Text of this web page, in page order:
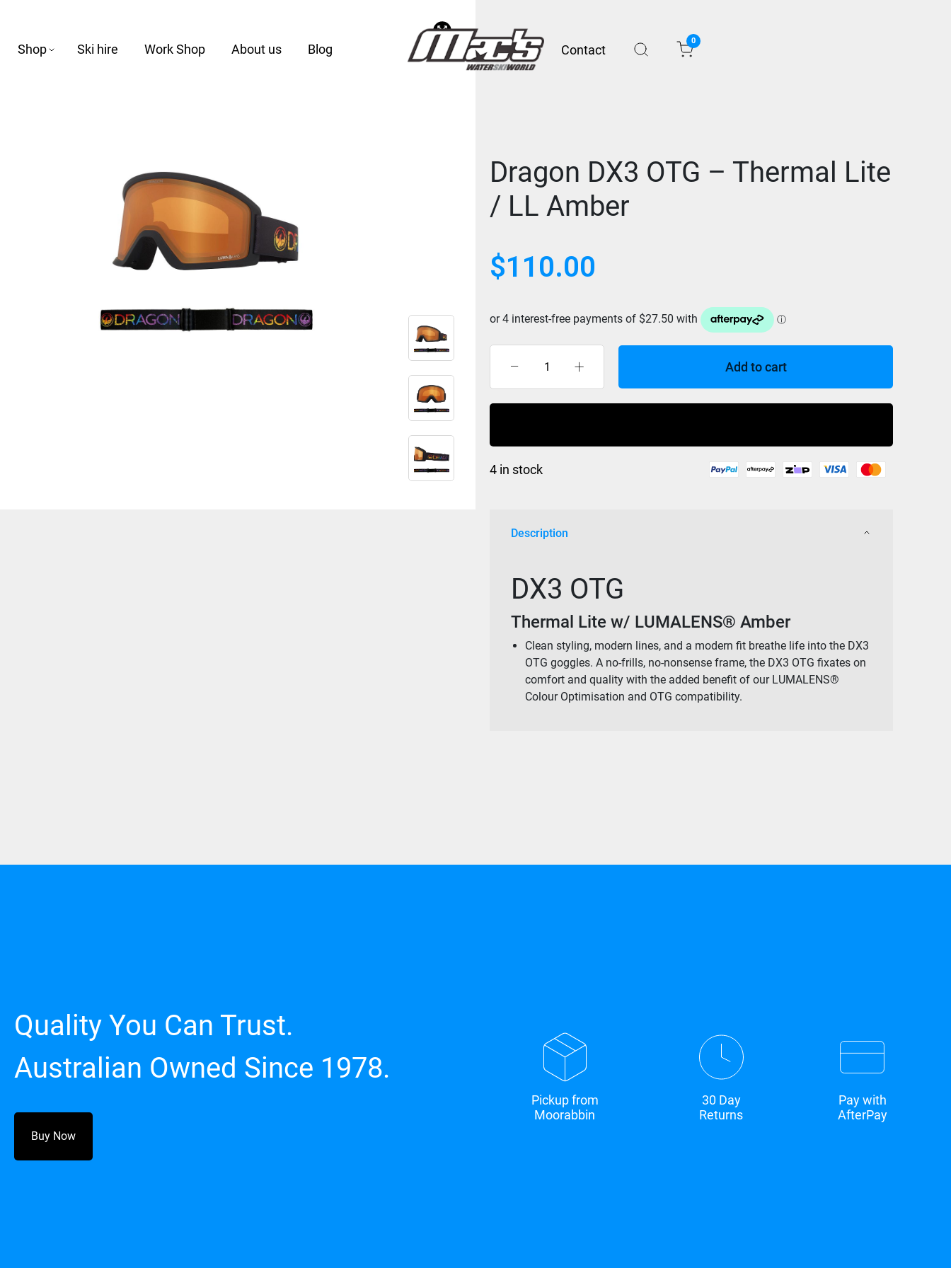
Shop Ski hire Work Shop About us Blog Contact
0
Dragon DX3 OTG – Thermal Lite
/ LL Amber
$110.00
DX3
OTG
/
quantity
Add to cart
4 in stock
Description
DX3 OTG
Thermal Lite w/ LUMALENS® Amber
Clean styling, modern lines, and a modern fit breathe life into the DX3
OTG goggles. A no-frills, no-nonsense frame, the DX3 OTG fixates on
comfort and quality with the added benefit of our LUMALENS®
Colour Optimisation and OTG compatibility.
Quality You Can Trust.
Australian Owned Since 1978.
Buy Now
Pickup from
Moorabbin
30 Day
Returns
Pay with
AfterPay